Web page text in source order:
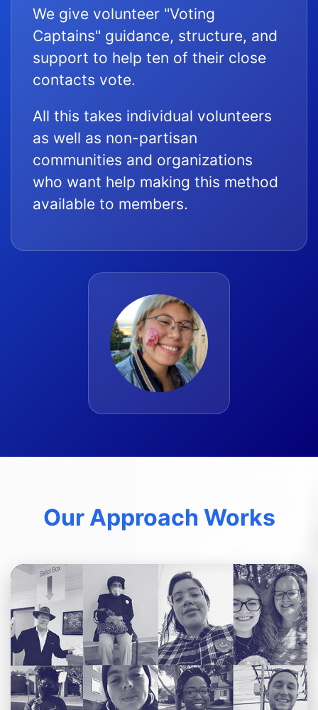
We give volunteer "Voting
Captains" guidance, structure, and
support to help ten of their close
contacts vote.
All this takes individual volunteers
as well as non-partisan
communities and organizations
who want help making this method
available to members.
Our Approach Works